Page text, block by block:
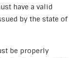
have a valid
by the state of
be properly